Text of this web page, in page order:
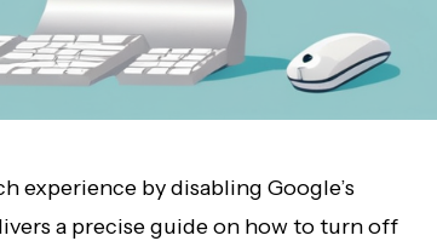
experience by disabling Google’s
a precise guide on how to turn off